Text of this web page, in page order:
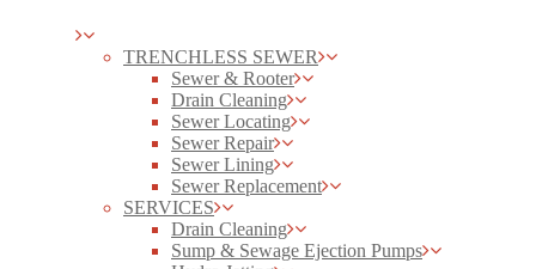
TRENCHLESS SEWER
Sewer & Rooter
Drain Cleaning
Sewer Locating
Sewer Repair
Sewer Lining
Sewer Replacement
SERVICES
Drain Cleaning
Sump & Sewage Ejection Pumps